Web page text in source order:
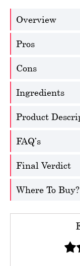
Overview
Pros
Cons
Ingredients
Product
FAQ’s
Final Verdict
Where To Buy?